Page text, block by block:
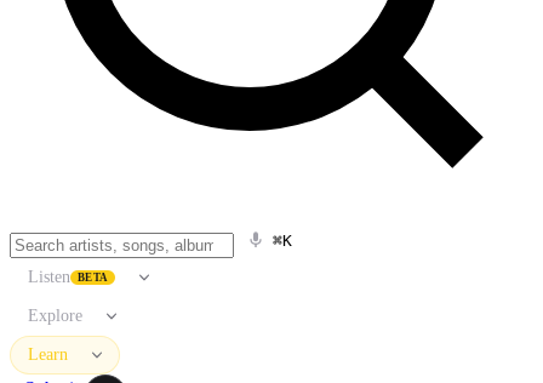
⌘K
Listen BETA
Explore
Learn